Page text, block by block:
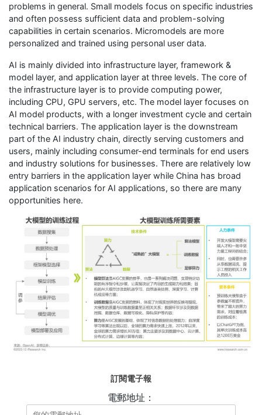
problems in general. Small models focus on specific industries
and often possess sufficient data and problem-solving
capabilities in certain scenarios. Micromodels are more
personalized and trained using personal user data.
AI is mainly divided into infrastructure layer, framework &
model layer, and application layer at three levels. The core of
the infrastructure layer is to provide computing power,
including CPU, GPU servers, etc. The model layer focuses on
AI model products, with a longer investment cycle and certain
technical barriers. The application layer is the downstream
part of the AI industry chain, directly serving customers and
users, mainly including consumer-end terminals for end users
and industry solutions for businesses. There are relatively low
entry barriers in the application layer while China has broad
application scenarios for AI applications, so there are many
opportunities here.
訂閱電子報
電郵地址：